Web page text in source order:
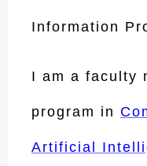
Information
I am a faculty
program in
Artificial